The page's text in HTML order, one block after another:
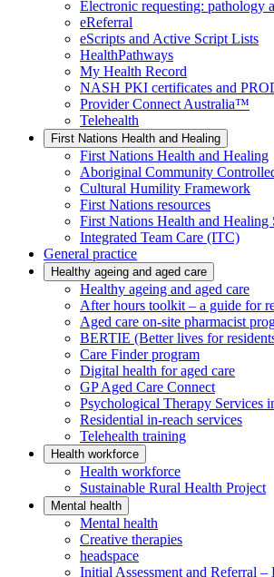
Electronic requesting: pathology
eReferral
eScripts and Active Script Lists
HealthPathways
My Health Record
NASH PKI certificates and
Provider Connect Australia™
Telehealth
First Nations Health and Healing
First Nations Health and Healing
Aboriginal Community
Cultural Humility Framework
First Nations resources
First Nations Health and Healing
Integrated Team Care (ITC)
General practice
Healthy ageing and aged care
Healthy ageing and aged care
After hours toolkit – a guide for
Aged care on-site pharmacist
BERTIE (Better lives for
Care Finder program
Digital health for aged care
GP Aged Care Connect
Psychological Therapy Services
Residential in-reach services
Telehealth training
Health workforce
Health workforce
Sustainable Rural Health Project
Mental health
Mental health
Creative therapies
headspace
Initial Assessment and Referral